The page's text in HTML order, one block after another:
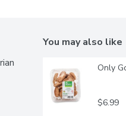
You may also like
Only
$6.99